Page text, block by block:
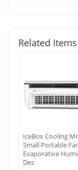
Related Items
IceBox Cooling
Small Portable
Evaporative
Des